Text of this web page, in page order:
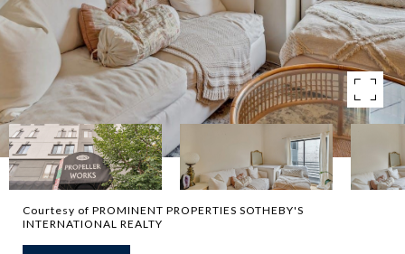
Courtesy of PROMINENT PROPERTIES SOTHEBY'S
INTERNATIONAL REALTY